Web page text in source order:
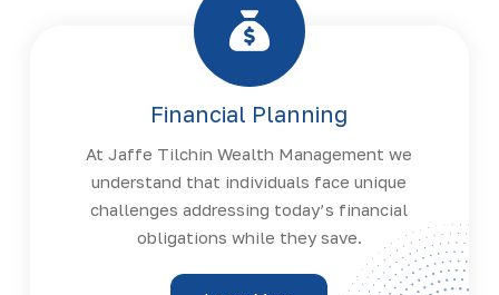
Financial Planning
At Jaffe Tilchin Wealth Management we
understand that individuals face unique
challenges addressing today’s financial
obligations while they save.